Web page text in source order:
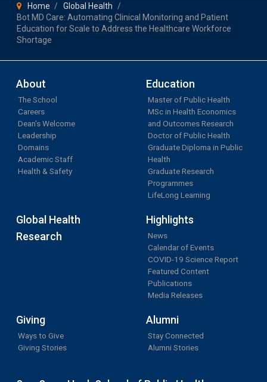
Home
Global Health
Bot MD Care: Automating Clinical Monitoring and Patient
Education for Scale to Address the Healthcare Workforce
Shortage
About
The School
Careers
Dean's Welcome
Leadership
Domains
Academic Staff
Health & Safety
Education
Master of Public Health
MSc in Health Economics
and Outcomes Research
Doctor of Public Health
Graduate Diploma in Public
Health
Graduate Research
Programmes
LifeLong Learning
Global Health
Research
Highlights
News
Calendar of Events
COVID-19 Science Report
Featured Content
Publications
Media Releases
Giving
Ways to Give
Giving Stories
Alumni
Stay Connected
Alumni Stories